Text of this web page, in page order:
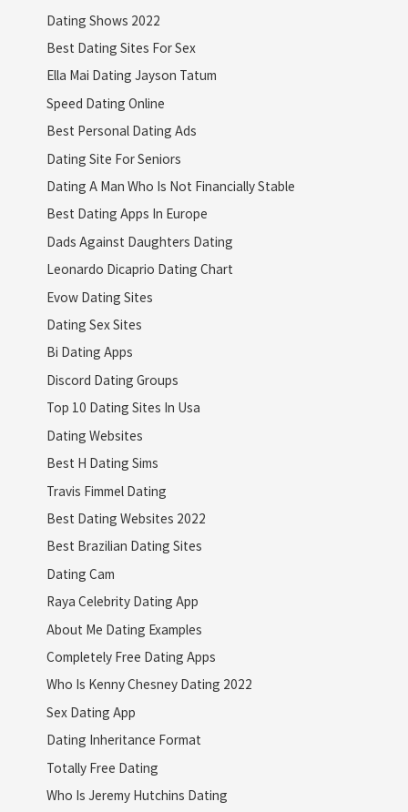
Dating Shows 2022
Best Dating Sites For Sex
Ella Mai Dating Jayson Tatum
Speed Dating Online
Best Personal Dating Ads
Dating Site For Seniors
Dating A Man Who Is Not Financially Stable
Best Dating Apps In Europe
Dads Against Daughters Dating
Leonardo Dicaprio Dating Chart
Evow Dating Sites
Dating Sex Sites
Bi Dating Apps
Discord Dating Groups
Top 10 Dating Sites In Usa
Dating Websites
Best H Dating Sims
Travis Fimmel Dating
Best Dating Websites 2022
Best Brazilian Dating Sites
Dating Cam
Raya Celebrity Dating App
About Me Dating Examples
Completely Free Dating Apps
Who Is Kenny Chesney Dating 2022
Sex Dating App
Dating Inheritance Format
Totally Free Dating
Who Is Jeremy Hutchins Dating